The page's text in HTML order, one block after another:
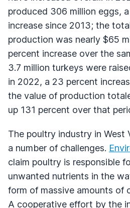
produced 306 million eggs,
increase since 2013; the
production was nearly $65
percent increase over the
3.7 million turkeys were
in 2022, a 23 percent
the value of production
up 131 percent over that
The poultry industry in West
a number of challenges.
claim poultry is responsible
unwanted nutrients in the
form of massive amounts of
A cooperative effort by the